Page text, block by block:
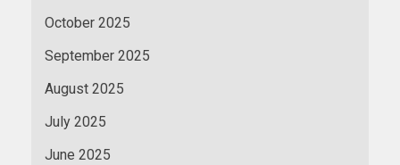
October 2025
September 2025
August 2025
July 2025
June 2025